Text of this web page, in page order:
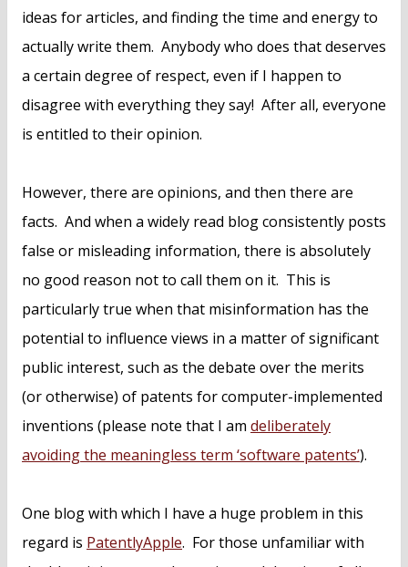
ideas for articles, and finding the time and energy to
actually write them. Anybody who does that deserves
a certain degree of respect, even if I happen to
disagree with everything they say! After all, everyone
is entitled to their opinion.
However, there are opinions, and then there are
facts. And when a widely read blog consistently posts
false or misleading information, there is absolutely
no good reason not to call them on it. This is
particularly true when that misinformation has the
potential to influence views in a matter of significant
public interest, such as the debate over the merits
(or otherwise) of patents for computer-implemented
inventions (please note that I am deliberately
avoiding the meaningless term ‘software patents’).
One blog with which I have a huge problem in this
regard is PatentlyApple. For those unfamiliar with